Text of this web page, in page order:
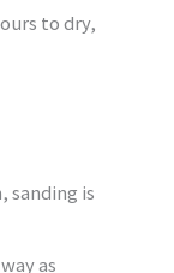
to dry,
sanding is
as